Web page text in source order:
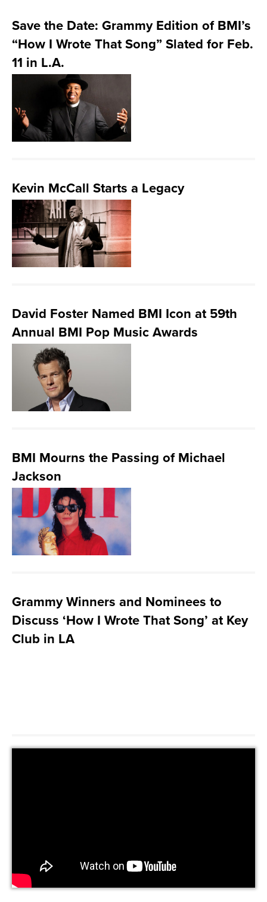
Save the Date: Grammy Edition of BMI’s
“How I Wrote That Song” Slated for Feb.
11 in L.A.
Kevin McCall Starts a Legacy
David Foster Named BMI Icon at 59th
Annual BMI Pop Music Awards
BMI Mourns the Passing of Michael
Jackson
Grammy Winners and Nominees to
Discuss ‘How I Wrote That Song’ at Key
Club in LA